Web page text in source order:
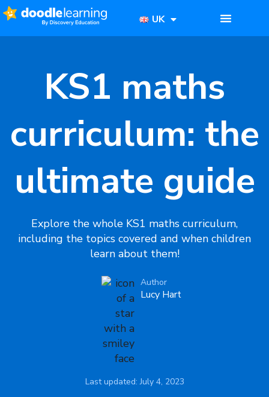
UK
KS1 maths
curriculum: the
ultimate guide​
Explore the whole KS1 maths curriculum,
including the topics covered and when children
learn about them!
Author
Lucy Hart
Last updated: July 4, 2023